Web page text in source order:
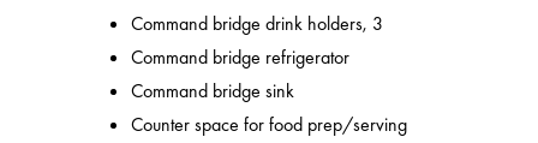
Command bridge drink holders, 3
Command bridge refrigerator
Command bridge sink
Counter space for food prep/serving